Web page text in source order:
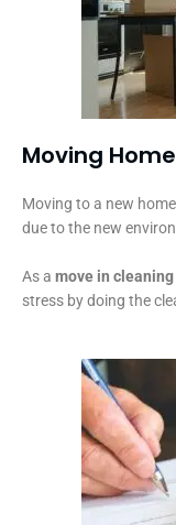
Moving
Moving to a new
due to the new
As a move in
stress by doing the